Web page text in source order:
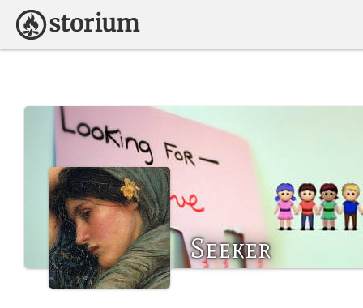
Seeker